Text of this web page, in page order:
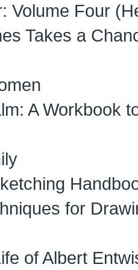
Volume Four
Takes a
A Workbook
for
of Albert